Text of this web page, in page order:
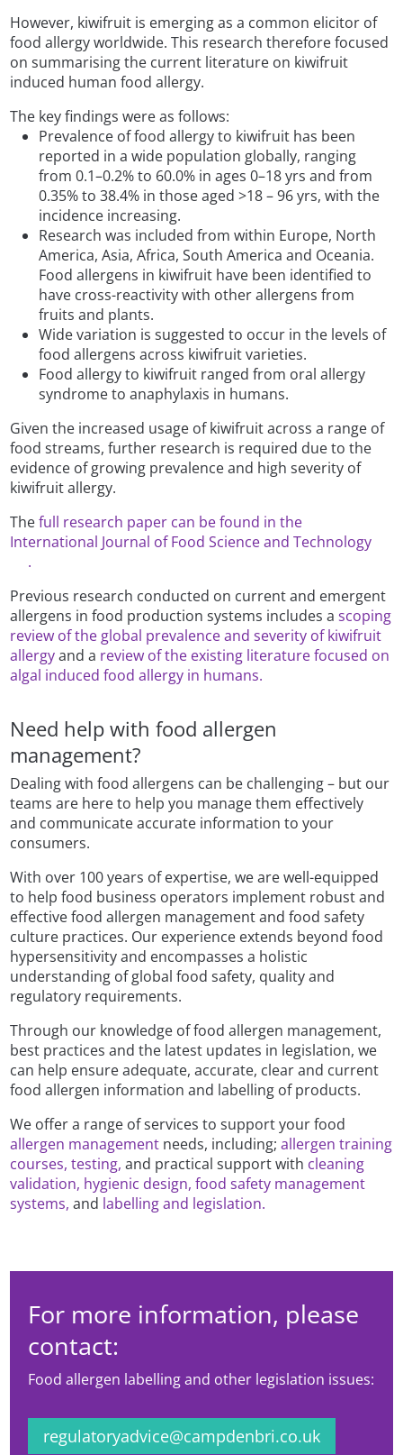
However, kiwifruit is emerging as a common elicitor of
food allergy worldwide. This research therefore focused
on summarising the current literature on kiwifruit
induced human food allergy.
The key findings were as follows:
Prevalence of food allergy to kiwifruit has been
reported in a wide population globally, ranging
from 0.1–0.2% to 60.0% in ages 0–18 yrs and from
0.35% to 38.4% in those aged >18 – 96 yrs, with the
incidence increasing.
Research was included from within Europe, North
America, Asia, Africa, South America and Oceania.
Food allergens in kiwifruit have been identified to
have cross-reactivity with other allergens from
fruits and plants.
Wide variation is suggested to occur in the levels of
food allergens across kiwifruit varieties.
Food allergy to kiwifruit ranged from oral allergy
syndrome to anaphylaxis in humans.
Given the increased usage of kiwifruit across a range of
food streams, further research is required due to the
evidence of growing prevalence and high severity of
kiwifruit allergy.
Thefull research paper can be found in the
International Journal of Food Science and Technology
.
Previous research conducted on current and emergent
allergens in food production systems includes ascoping
review of the global prevalence and severity of kiwifruit
allergyand a review of the existing literature focused on
algal induced food allergy in humans.
Need help with food allergen
management?
Dealing with food allergens can be challenging – but our
teams are here to help you manage them effectively
and communicate accurate information to your
consumers.
With over 100 years of expertise, we are well-equipped
to help food business operators implement robust and
effective food allergen management and food safety
culture practices. Our experience extends beyond food
hypersensitivity and encompasses a holistic
understanding of global food safety, quality and
regulatory requirements.
Through our knowledge of food allergen management,
best practices and the latest updates in legislation, we
can help ensure adequate, accurate, clear and current
food allergen information and labelling of products.
We offer a range of services to support your food
allergen management needs, including;allergen training
courses, testing, and practical support with cleaning
validation, hygienic design, food safety management
systems, and labelling and legislation.
For more information, please
contact:
Food allergen labelling and other legislation issues:
regulatoryadvice@campdenbri.co.uk